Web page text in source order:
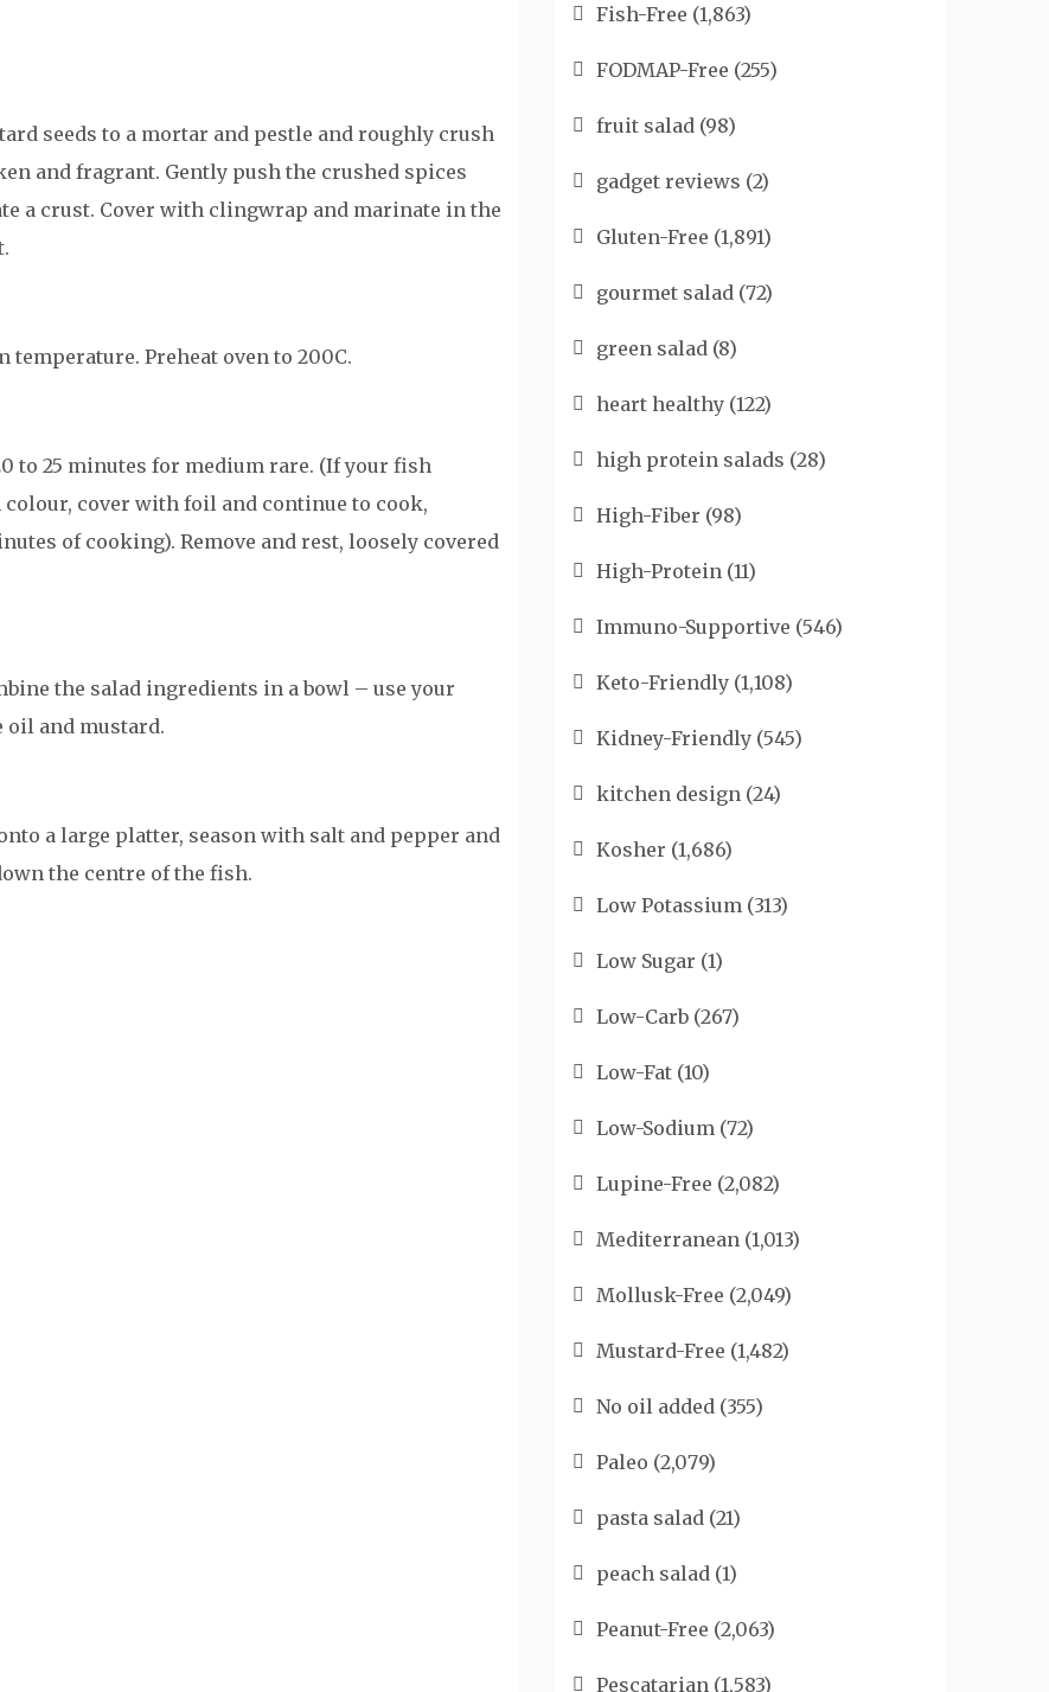
seeds to a mortar and pestle and roughly crush
and fragrant. Gently push the crushed spices
a crust. Cover with clingwrap and marinate in the
Preheat oven to 200C.
to 25 minutes for medium rare. (If your fish
cover with foil and continue to cook,
of cooking). Remove and rest, loosely covered
the salad ingredients in a bowl – use your
oil and mustard.
a large platter, season with salt and pepper and
the centre of the fish.
Fish-Free (1,863)
FODMAP-Free (255)
fruit salad (98)
gadget reviews (2)
Gluten-Free (1,891)
gourmet salad (72)
green salad (8)
heart healthy (122)
high protein salads (28)
High-Fiber (98)
High-Protein (11)
Immuno-Supportive (546)
Keto-Friendly (1,108)
Kidney-Friendly (545)
kitchen design (24)
Kosher (1,686)
Low Potassium (313)
Low Sugar (1)
Low-Carb (267)
Low-Fat (10)
Low-Sodium (72)
Lupine-Free (2,082)
Mediterranean (1,013)
Mollusk-Free (2,049)
Mustard-Free (1,482)
No oil added (355)
Paleo (2,079)
pasta salad (21)
peach salad (1)
Peanut-Free (2,063)
Pescatarian (1,583)